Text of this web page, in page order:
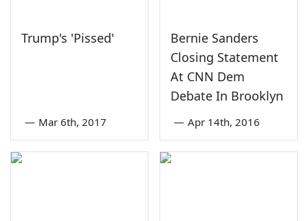
Trump's 'Pissed'
— Mar 6th, 2017
Bernie Sanders
Closing Statement
At CNN Dem
Debate In Brooklyn
— Apr 14th, 2016